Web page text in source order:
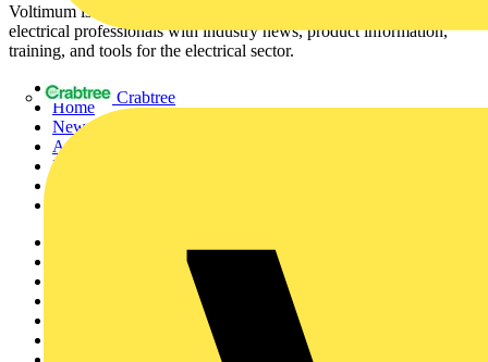
Crabtree
Voltimum is a digital platform and community that provides
electrical professionals with industry news, product information,
training, and tools for the electrical sector.
Sitemap
Home
News
Academy
Products